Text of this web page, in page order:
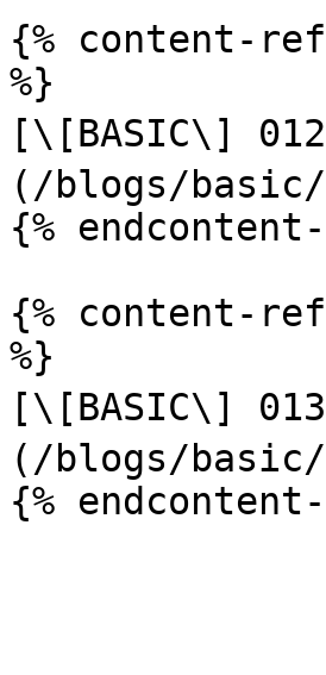
{% content-ref
%}
[\[BASIC\] 012
(/blogs/basic/
{%
{% content-ref
%}
[\[BASIC\] 013
(/blogs/basic/